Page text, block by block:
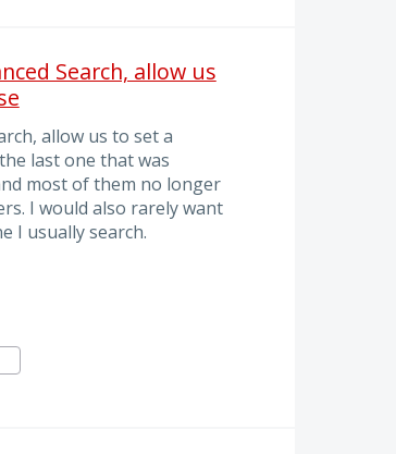
Search, allow us
allow us to set a
last one that was
most of them no longer
I would also rarely want
I usually search.